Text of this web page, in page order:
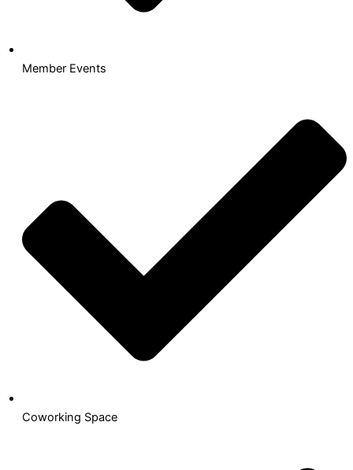
Member Events
Coworking Space